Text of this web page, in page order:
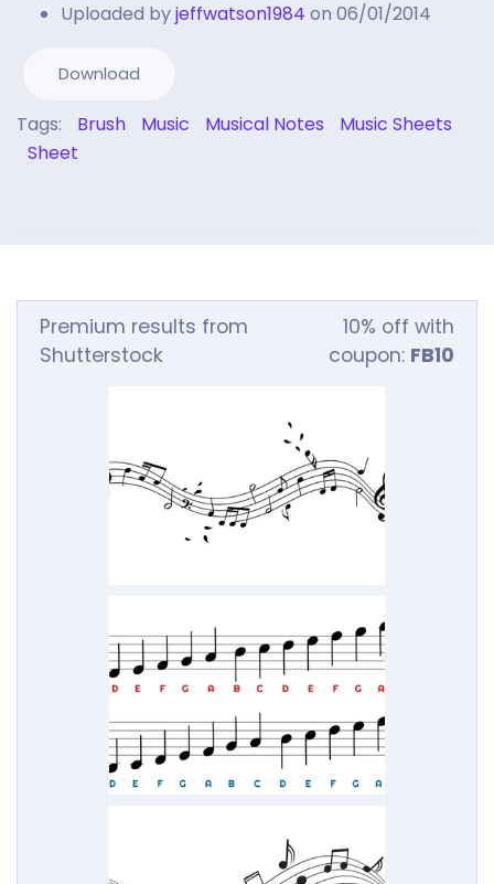
Uploaded byjeffwatson1984 on 06/01/2014
Download
Tags: Brush Music Musical Notes
Music Sheets
Sheet
Premium results from
Shutterstock
10% off with
coupon: FB10